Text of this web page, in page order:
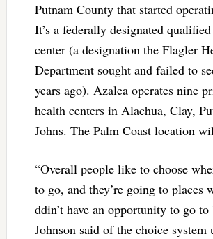
Putnam County that started
It’s a federally designated
center (a designation the Flagler
Department sought and failed to
years ago). Azalea operates nine
health centers in Alachua, Clay,
Johns. The Palm Coast location
“Overall people like to choose
to go, and they’re going to places
ddin’t have an opportunity to go to
Johnson said of the choice system